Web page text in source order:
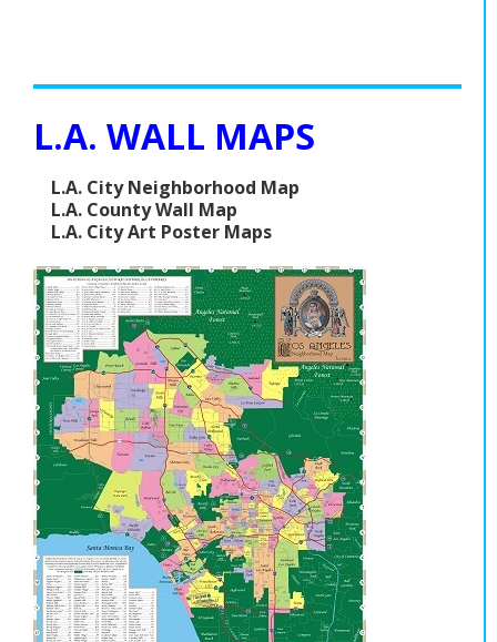
L.A. WALL MAPS
L.A. City Neighborhood Map
L.A. County Wall Map
L.A. City Art Poster Maps